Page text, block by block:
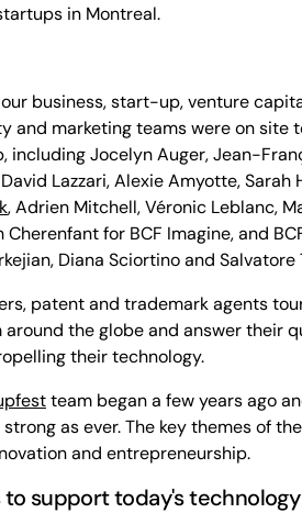
in Montreal.
business, start-up, venture
and marketing teams were on site
including Jocelyn Auger, Jean-
Lazzari, Alexie Amyotte, Sarah
, Adrien Mitchell, Véronic Leblanc,
for BCF Imagine, and
Diana Sciortino and Salvatore
patent and trademark agents
the globe and answer their
their technology.
team began a few years ago
as ever. The key themes of
and entrepreneurship.
support today's